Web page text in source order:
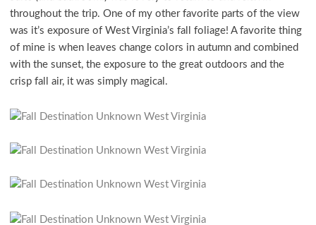
throughout the trip. One of my other favorite parts of the view
was it’s exposure of West Virginia’s fall foliage! A favorite thing
of mine is when leaves change colors in autumn and combined
with the sunset, the exposure to the great outdoors and the
crisp fall air, it was simply magical.